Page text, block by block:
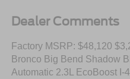
Dealer Comments
Factory MSRP: $48,120
Bronco Big Bend Shadow
Automatic 2.3L EcoBoost I-4